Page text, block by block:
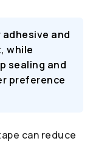
and
while
sealing and
preference
can reduce